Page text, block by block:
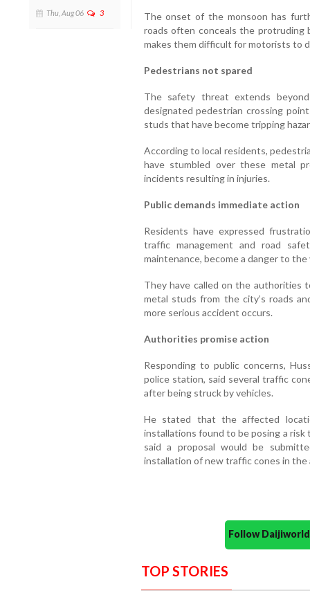
Thu, Aug 06 3
The onset of the monsoon has
roads often conceals the protruding
makes them difficult for motorists to
Pedestrians not spared
The safety threat extends
designated pedestrian crossing
studs that have become tripping
According to local residents,
have stumbled over these metal
incidents resulting in injuries.
Public demands immediate action
Residents have expressed
traffic management and road
maintenance, become a danger to
They have called on the authorities
metal studs from the city’s roads
more serious accident occurs.
Authorities promise action
Responding to public concerns,
police station, said several traffic
after being struck by vehicles.
He stated that the affected
installations found to be posing a risk
said a proposal would be
installation of new traffic cones in the
Follow
TOP STORIES